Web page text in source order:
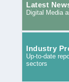
Latest
Digital Media
Industry
Up-to-date
sectors